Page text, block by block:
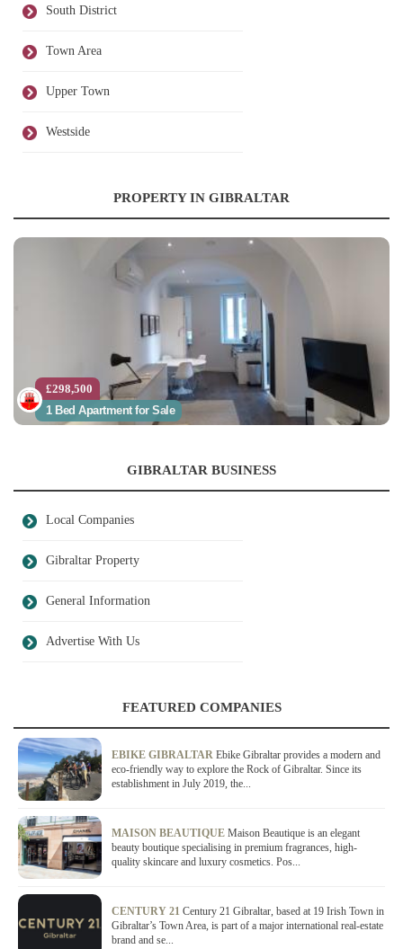
South District
Town Area
Upper Town
Westside
PROPERTY IN GIBRALTAR
£298,500
1 Bed Apartment for Sale
GIBRALTAR BUSINESS
Local Companies
Gibraltar Property
General Information
Advertise With Us
FEATURED COMPANIES
EBIKE GIBRALTAR Ebike Gibraltar provides a modern and
eco-friendly way to explore the Rock of Gibraltar. Since its
establishment in July 2019, the...
MAISON BEAUTIQUE Maison Beautique is an elegant
beauty boutique specialising in premium fragrances, high-
quality skincare and luxury cosmetics. Pos...
CENTURY 21 Century 21 Gibraltar, based at 19 Irish Town in
Gibraltar’s Town Area, is part of a major international real-estate
brand and se...